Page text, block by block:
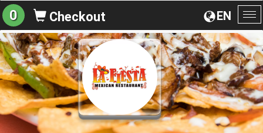
EN
0 Checkout